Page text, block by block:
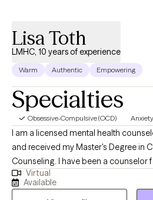
positive regard, authenticity, and
Lisa Toth
LMHC, 10 years of experience
Warm Authentic Empowering
Specialties
Obsessive-Compulsive (OCD) Anxiety
I am a licensed mental health
and received my Master's Degree in
Counseling. I have been a counselor
years of experience working in
also in private practice. I work with individuals who struggle with
Virtual
Available